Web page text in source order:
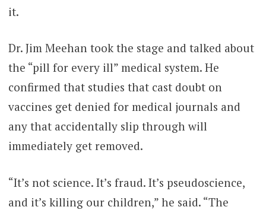
it.
Dr. Jim Meehan took the stage and talked about
the “pill for every ill” medical system. He
confirmed that studies that cast doubt on
vaccines get denied for medical journals and
any that accidentally slip through will
immediately get removed.
“It’s not science. It’s fraud. It’s pseudoscience,
and it’s killing our children,” he said. “The